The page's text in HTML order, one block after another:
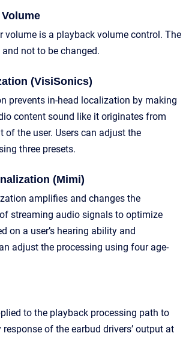
volume is a playback volume control. The
not to be changed.
(VisiSonics)
prevents in-head localization by making
content sound like it originates from
of the user. Users can adjust the
three presets.
(Mimi)
amplifies and changes the
streaming audio signals to optimize
on a user’s hearing ability and
adjust the processing using four age-
to the playback processing path to
of the earbud drivers’ output at